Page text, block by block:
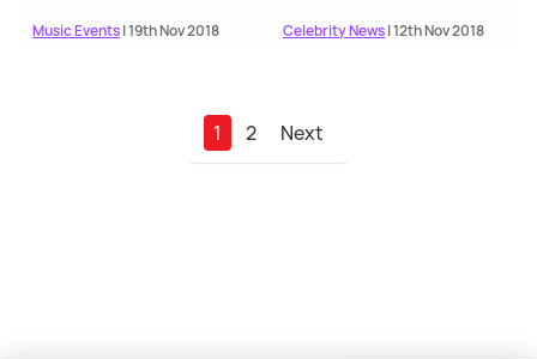
Music Events| 19th Nov 2018 Celebrity News| 12th Nov 2018
1 2 Next